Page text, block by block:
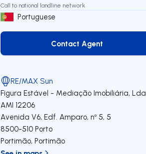
Call to national landline network
Portuguese
Contact Agent
Contact Agent
RE/MAX Sun
Figura Estável - Mediação Imobiliária, Lda
AMI 12206
Avenida V6, Edf. Amparo, nº 5, 5
8500-510 Porto
Portimão,Portimão